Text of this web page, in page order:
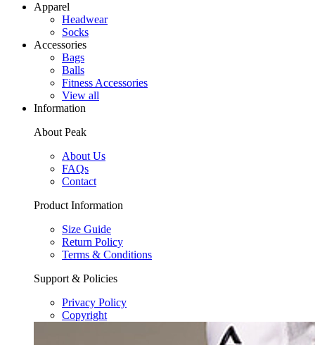
Apparel
Headwear
Socks
Accessories
Bags
Balls
Fitness Accessories
View all
Information
About Peak
About Us
FAQs
Contact
Product Information
Size Guide
Return Policy
Terms & Conditions
Support & Policies
Privacy Policy
Copyright